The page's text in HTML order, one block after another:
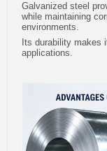
Galvanized steel
while maintaining
environments.
Its durability makes
applications.